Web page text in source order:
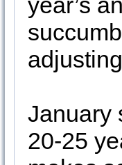
January
20-25